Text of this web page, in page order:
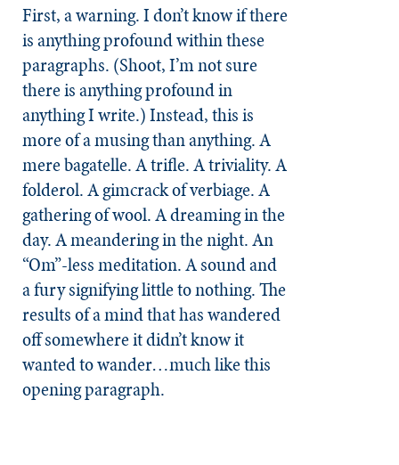
First, a warning. I don’t know if there
is anything profound within these
paragraphs. (Shoot, I’m not sure
there is anything profound in
anything I write.) Instead, this is
more of a musing than anything. A
mere bagatelle. A trifle. A triviality. A
folderol. A gimcrack of verbiage. A
gathering of wool. A dreaming in the
day. A meandering in the night. An
“Om”-less meditation. A sound and
a fury signifying little to nothing. The
results of a mind that has wandered
off somewhere it didn’t know it
wanted to wander…much like this
opening paragraph.